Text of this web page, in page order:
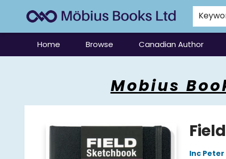
Home Browse Canadian Author
Mobius
Inc